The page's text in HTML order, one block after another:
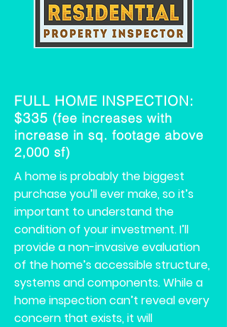
FULL HOME INSPECTION:
$335 (fee increases with
increase in sq. footage above
2,000 sf)
A home is probably the biggest
purchase you’ll ever make, so it’s
important to understand the
condition of your investment. I’ll
provide a non-invasive evaluation
of the home’s accessible structure,
systems and components. While a
home inspection can’t reveal every
concern that exists, it will